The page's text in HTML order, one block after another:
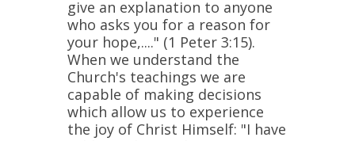
give an explanation to anyone
who asks you for a reason for
your hope,...." (1 Peter 3:15).
When we understand the
Church's teachings we are
capable of making decisions
which allow us to experience
the joy of Christ Himself: "I have